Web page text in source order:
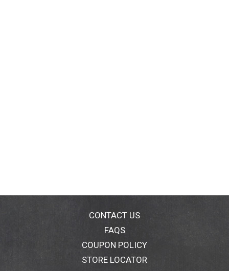
CONTACT US
FAQS
COUPON POLICY
STORE LOCATOR